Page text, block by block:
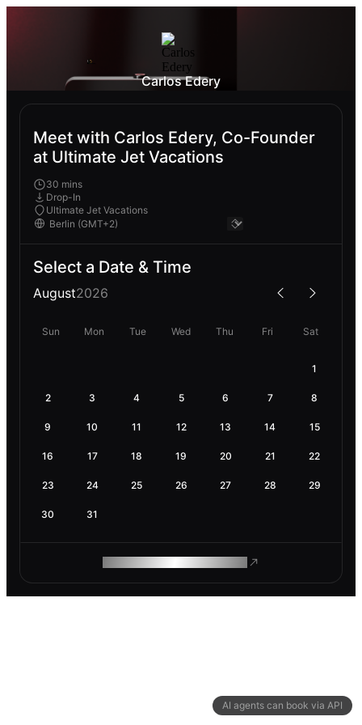
AI agents can book via API
Carlos Edery
Meet with Carlos Edery, Co-Founder
at Ultimate Jet Vacations
30 mins
Drop-In
Ultimate Jet Vacations
Select a Date & Time
August2026
Sun Mon Tue Wed Thu Fri Sat
1
2 3 4 5 6 7 8
9 10 11 12 13 14 15
16 17 18 19 20 21 22
23 24 25 26 27 28 29
30 31